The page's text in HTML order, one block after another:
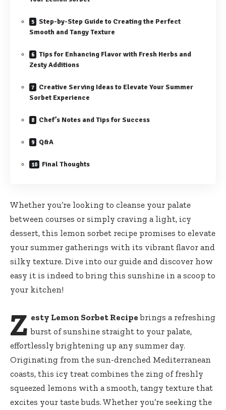
Step-by-Step Guide to Creating the Perfect
Smooth and Tangy Texture
Tips for Enhancing Flavor with Fresh Herbs and
Zesty Additions
Creative Serving Ideas to Elevate Your Summer
Sorbet Experience
Chef’s Notes and Tips for Success
Q&A
Final Thoughts
Whether you’re looking to cleanse your palate
between courses or simply craving a light, icy
dessert, this lemon sorbet recipe promises to elevate
your summer gatherings with its vibrant flavor and
silky texture. Dive into our guide and discover how
easy it is indeed to bring this sunshine in a scoop to
your kitchen!
Z esty Lemon Sorbet Recipe brings a refreshing
burst of sunshine straight to your palate,
effortlessly brightening up any summer day.
Originating from the sun-drenched Mediterranean
coasts, this icy treat combines the zing of freshly
squeezed lemons with a smooth, tangy texture that
excites your taste buds. Whether you’re seeking the